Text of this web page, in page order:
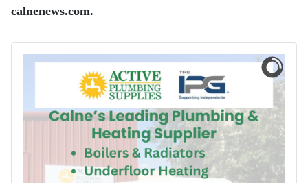
calnenews.com.